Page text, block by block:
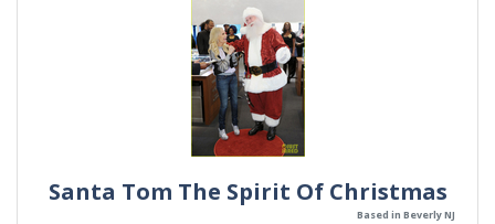
Santa Tom The Spirit Of Christmas
Based in Beverly NJ